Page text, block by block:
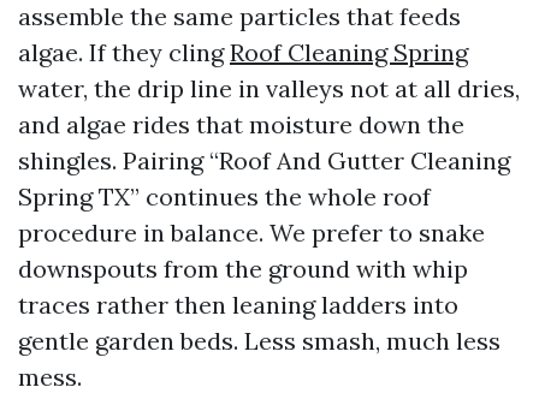
assemble the same particles that feeds
algae. If they clingRoof Cleaning Spring
water, the drip line in valleys not at all dries,
and algae rides that moisture down the
shingles. Pairing “Roof And Gutter Cleaning
Spring TX” continues the whole roof
procedure in balance. We prefer to snake
downspouts from the ground with whip
traces rather then leaning ladders into
gentle garden beds. Less smash, much less
mess.